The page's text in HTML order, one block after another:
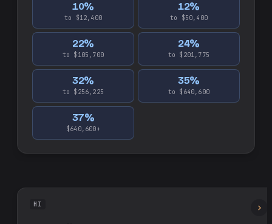
10%
to $12,400
12%
to $50,400
22%
to $105,700
24%
to $201,775
32%
to $256,225
35%
to $640,600
37%
$640,600+
HI